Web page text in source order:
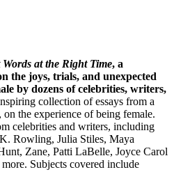
at the Right Time, a
the joys, trials, and unexpected
by dozens of celebrities, writers,
collection of essays from a
the experience of being female.
celebrities and writers, including
Rowling, Julia Stiles, Maya
Zane, Patti LaBelle, Joyce Carol
Subjects covered include